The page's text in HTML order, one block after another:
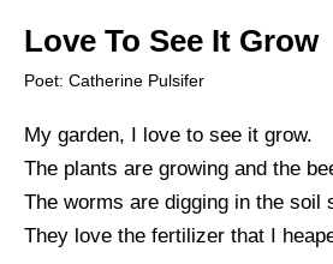
Love To See It Grow
Poet: Catherine Pulsifer
My garden, I love to see it grow.
The plants are growing and the
The worms are digging in the soil
They love the fertilizer that I